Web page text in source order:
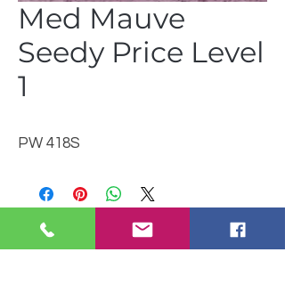
Med Mauve
Seedy Price Level
1
PW 418S